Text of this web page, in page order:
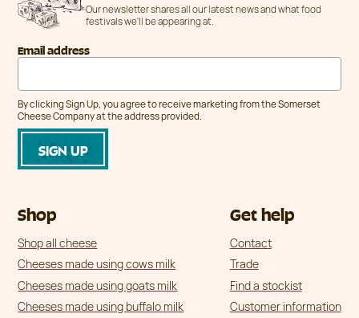
Our newsletter shares all our latest news and what food
festivals we'll be appearing at.
Email address
By clicking Sign Up, you agree to receive marketing from the Somerset
Cheese Company at the address provided.
Shop
Shop all cheese
Cheeses made using cows milk
Cheeses made using goats milk
Cheeses made using buffalo milk
Get help
Contact
Trade
Find a stockist
Customer information